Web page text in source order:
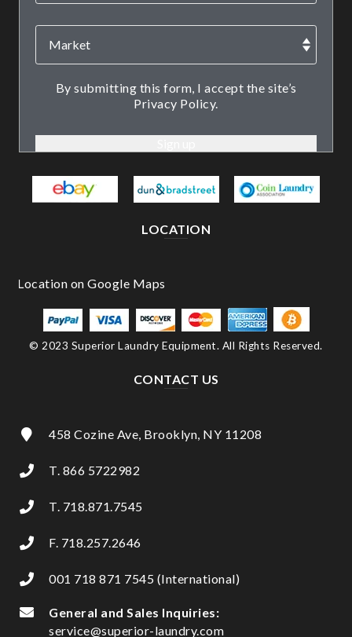
By submitting this form, I accept the site’s
Privacy Policy.
LOCATION
© 2023 Superior Laundry Equipment. All Rights Reserved.
CONTACT US
458 Cozine Ave, Brooklyn, NY 11208
T. 866 5722982
T. 718.871.7545
F. 718.257.2646
001 718 871 7545 (International)
General and Sales Inquiries:
service@superior-laundry.com